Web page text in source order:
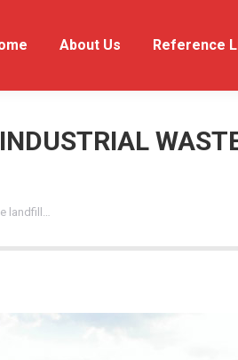
About Us Reference
landfill…
Home About Us